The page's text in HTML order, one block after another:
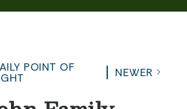
POINT OF
NEWER